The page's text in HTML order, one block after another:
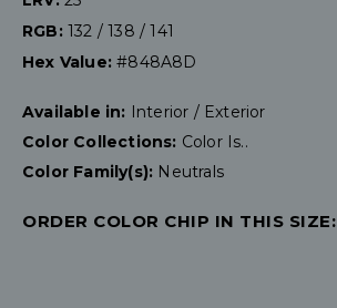
RGB: 132 / 138 / 141
Hex Value:#848A8D
Available in: Interior / Exterior
Color Collections: Color Is..
Color Family(s): Neutrals
ORDER COLOR CHIP IN THIS SIZE: